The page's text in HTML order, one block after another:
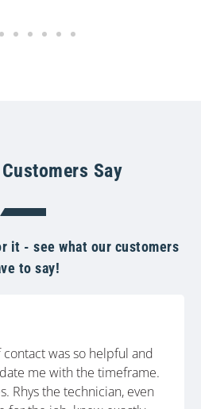
Say
it - see what our customers
to say!
was so helpful and
me with the timeframe.
Rhys the technician, even